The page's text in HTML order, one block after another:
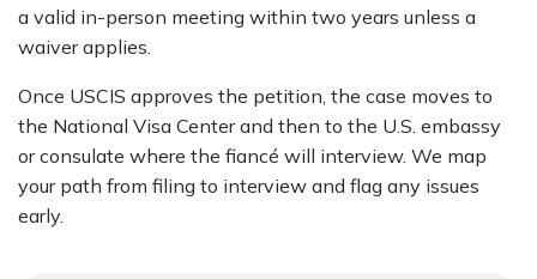
a valid in-person meeting within two years unless a
waiver applies.
Once USCIS approves the petition, the case moves to
the National Visa Center and then to the U.S. embassy
or consulate where the fiancé will interview. We map
your path from filing to interview and flag any issues
early.